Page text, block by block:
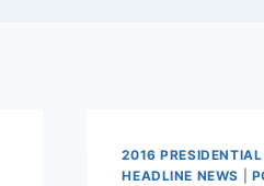
2016
HEADLINE NEWS